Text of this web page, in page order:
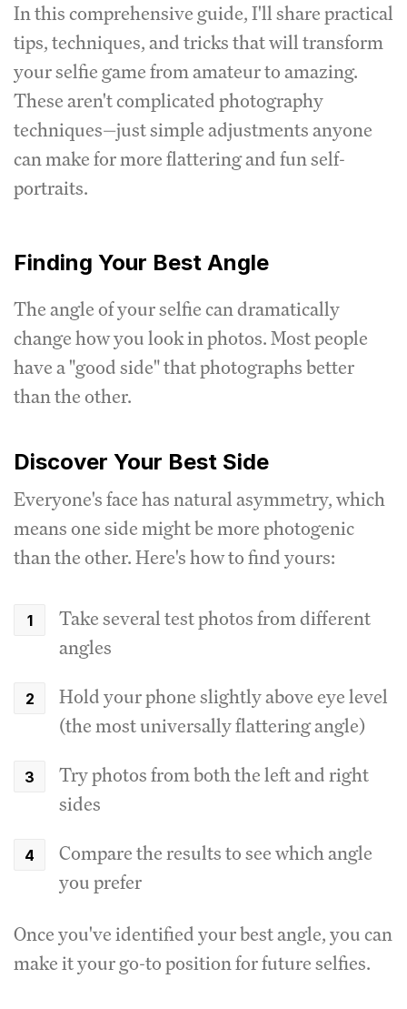
In this comprehensive guide, I'll share practical
tips, techniques, and tricks that will transform
your selfie game from amateur to amazing.
These aren't complicated photography
techniques—just simple adjustments anyone
can make for more flattering and fun self-
portraits.
Finding Your Best Angle
The angle of your selfie can dramatically
change how you look in photos. Most people
have a "good side" that photographs better
than the other.
Discover Your Best Side
Everyone's face has natural asymmetry, which
means one side might be more photogenic
than the other. Here's how to find yours:
Take several test photos from different
angles
Hold your phone slightly above eye level
(the most universally flattering angle)
Try photos from both the left and right
sides
Compare the results to see which angle
you prefer
Once you've identified your best angle, you can
make it your go-to position for future selfies.